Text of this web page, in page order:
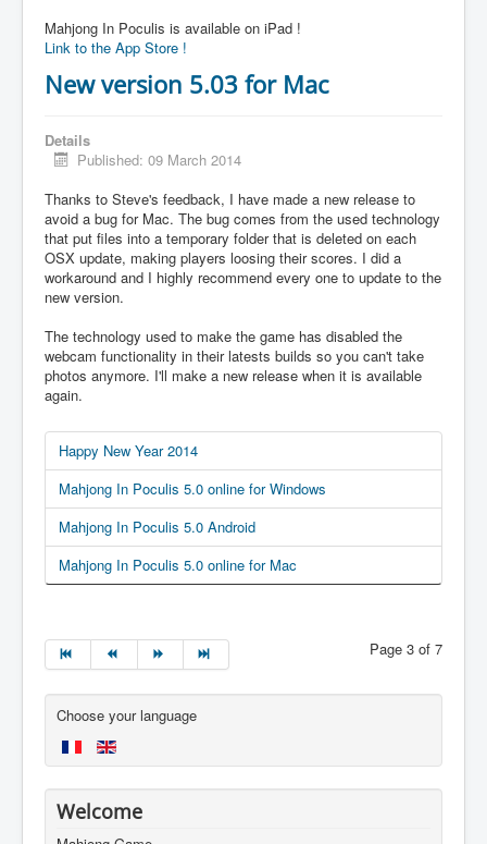
Mahjong In Poculis is available on iPad !
Link to the App Store !
New version 5.03 for Mac
Details
Published: 09 March 2014
Thanks to Steve's feedback, I have made a new release to
avoid a bug for Mac. The bug comes from the used technology
that put files into a temporary folder that is deleted on each
OSX update, making players loosing their scores. I did a
workaround and I highly recommend every one to update to the
new version.
The technology used to make the game has disabled the
webcam functionality in their latests builds so you can't take
photos anymore. I'll make a new release when it is available
again.
Happy New Year 2014
Mahjong In Poculis 5.0 online for Windows
Mahjong In Poculis 5.0 Android
Mahjong In Poculis 5.0 online for Mac
Page 3 of 7
Choose your language
Welcome